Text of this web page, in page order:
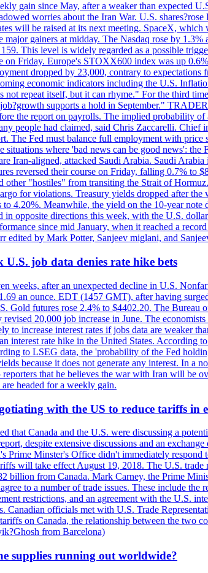
gain since May, after a weaker than expected
worries about the Iran War. U.S.
will be raised at its next meeting. SpaceX,
major gainers at midday. The Nasdaq rose by
This level is widely regarded as a possible
Friday. Europe's STOXX600 index was up
dropped by 23,000, contrary to
economic indicators including the U.S.
repeat itself, but it can rhyme." For the third
supports a hold in September."
the report on payrolls. The implied probability
people had claimed, said Chris Zaccarelli.
The Fed must balance full employment with
situations where 'bad news can be good news':
Iran-aligned, attacked Saudi Arabia. Saudi
reversed their course on Friday, falling 0.7% to
"hostiles" from transiting the Strait of
for violations. Treasury yields dropped after
4.20%. Meanwhile, the yield on the 10-year
in opposite directions this week, with the U.S.
since mid January, when it reached a
by Mark Potter, Sanjeev miglani, and
U.S. job data denies rate hike bets
weeks, after an unexpected decline in U.S.
an ounce. EDT (1457 GMT), after having
Gold futures rose 2.4% to $4402.20. The
20,000 job increase in June. The
to increase interest rates if jobs data are weaker
interest rate hike in the United States.
to LSEG data, the 'probability of the Fed
because it does not generate any interest. In
that he believes the war with Iran will be
headed for a weekly gain.
with the US to reduce tariffs in
that Canada and the U.S. were discussing a
despite extensive discussions and an
Prime Minster's Office didn't immediately
will take effect August 19, 2018. The U.S.
from Canada. Mark Carney, the Prime
to a number of trade issues. These include
restrictions, and an agreement with the U.S.
Canadian officials met with U.S. Trade
on Canada, the relationship between the two
from Barcelona)
supplies running out worldwide?